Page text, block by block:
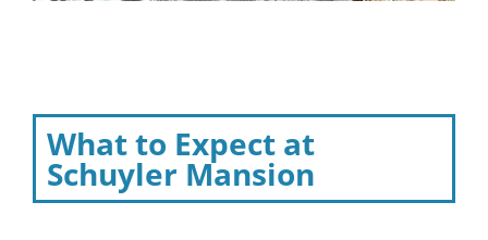
What to Expect at
Schuyler Mansion